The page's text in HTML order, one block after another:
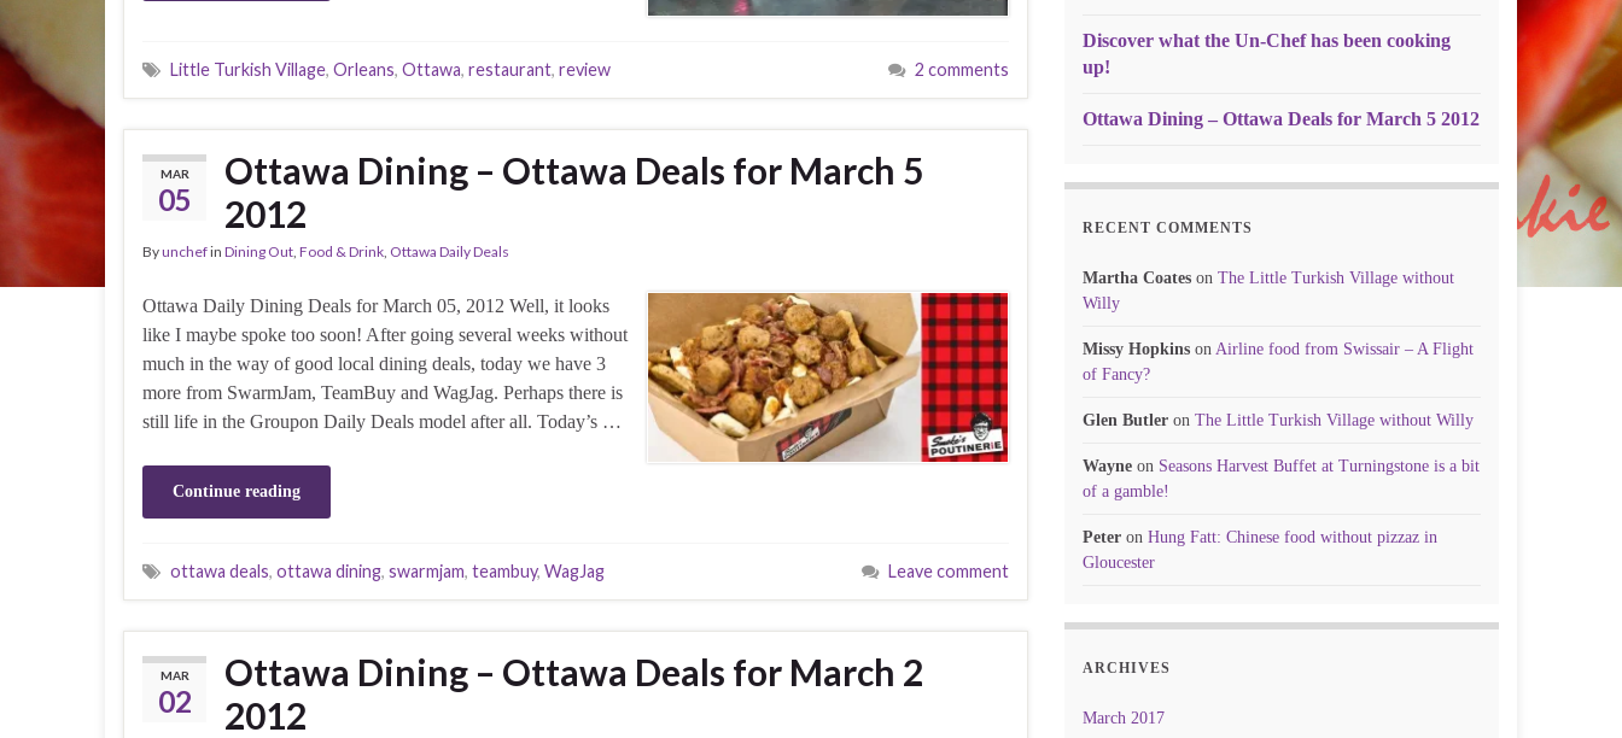
Little Turkish Village, Orleans, Ottawa, restaurant, review 2 comments
MAR
05
Ottawa Dining – Ottawa Deals for March 5
2012
Byunchefin Dining Out Food & Drink Ottawa Daily Deals
Ottawa Daily Dining Deals for March 05, 2012 Well, it looks
like I maybe spoke too soon! After going several weeks without
much in the way of good local dining deals, today we have 3
more from SwarmJam, TeamBuy and WagJag. Perhaps there is
still life in the Groupon Daily Deals model after all. Today’s …
Continue reading
ottawa deals, ottawa dining, swarmjam, teambuy, WagJag Leave comment
MAR
02
Ottawa Dining – Ottawa Deals for March 2
2012
Discover what the Un-Chef has been cooking
up!
Ottawa Dining – Ottawa Deals for March 5 2012
RECENT COMMENTS
Martha Coates on The Little Turkish Village without
Willy
Missy Hopkins on Airline food from Swissair – A Flight
of Fancy?
Glen Butler on The Little Turkish Village without Willy
Wayne on Seasons Harvest Buffet at Turningstone is a bit
of a gamble!
Peter on Hung Fatt: Chinese food without pizzaz in
Gloucester
ARCHIVES
March 2017